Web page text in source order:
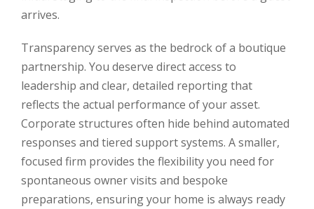
arrives.
Transparency serves as the bedrock of a boutique
partnership. You deserve direct access to
leadership and clear, detailed reporting that
reflects the actual performance of your asset.
Corporate structures often hide behind automated
responses and tiered support systems. A smaller,
focused firm provides the flexibility you need for
spontaneous owner visits and bespoke
preparations, ensuring your home is always ready